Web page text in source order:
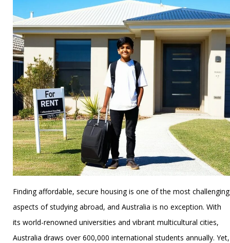
Finding affordable, secure housing is one of the most challenging
aspects of studying abroad, and Australia is no exception. With
its world-renowned universities and vibrant multicultural cities,
Australia draws over 600,000 international students annually. Yet,